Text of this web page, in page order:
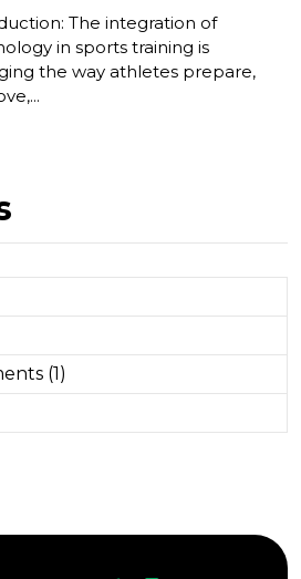
The integration of
in sports training is
the way athletes prepare,
(1)